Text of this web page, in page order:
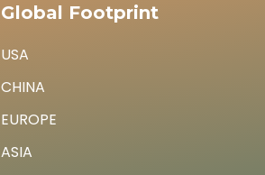
Global Footprint
USA
CHINA
EUROPE
ASIA